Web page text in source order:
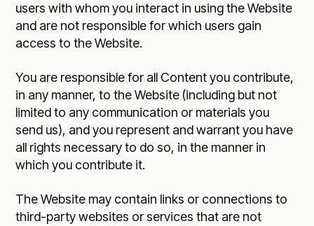
users with whom you interact in using the Website
and are not responsible for which users gain
access to the Website.
You are responsible for all Content you contribute,
in any manner, to the Website (including but not
limited to any communication or materials you
send us), and you represent and warrant you have
all rights necessary to do so, in the manner in
which you contribute it.
The Website may contain links or connections to
third-party websites or services that are not